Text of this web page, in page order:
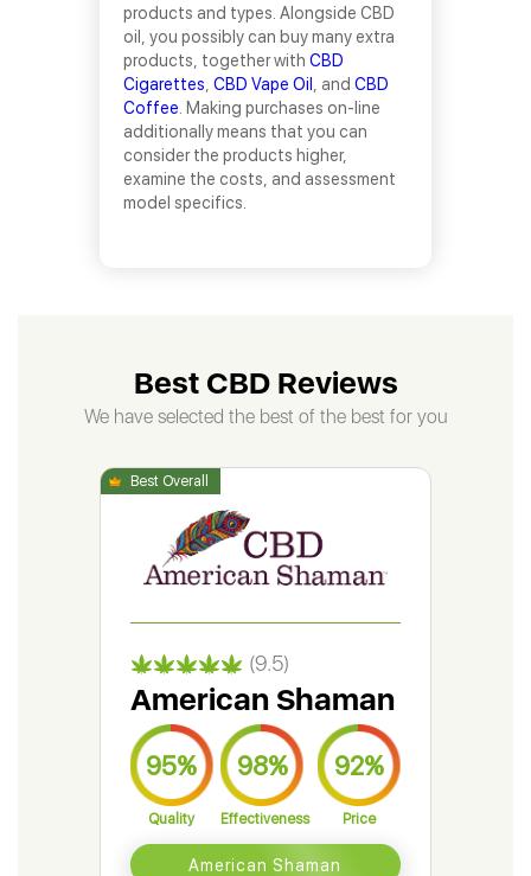
products and types. Alongside CBD
oil, you possibly can buy many extra
products, together with CBD
Cigarettes CBD Vape Oil , and CBD
Coffee . Making purchases on-line
additionally means that you can
consider the products higher,
examine the costs, and assessment
model specifics.
Best CBD Reviews
We have selected the best of the best for you
(9.5)
American Shaman
95%
Quality
98%
Effectiveness
92%
Price
American Shaman